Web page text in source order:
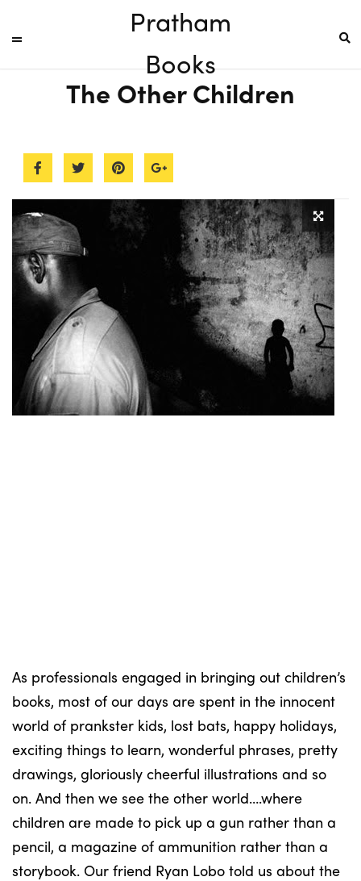
Pratham
Books
The Other Children
As professionals engaged in bringing out children’s
books, most of our days are spent in the innocent
world of prankster kids, lost bats, happy holidays,
exciting things to learn, wonderful phrases, pretty
drawings, gloriously cheerful illustrations and so
on. And then we see the other world….where
children are made to pick up a gun rather than a
pencil, a magazine of ammunition rather than a
storybook. Our friend Ryan Lobo told us about the